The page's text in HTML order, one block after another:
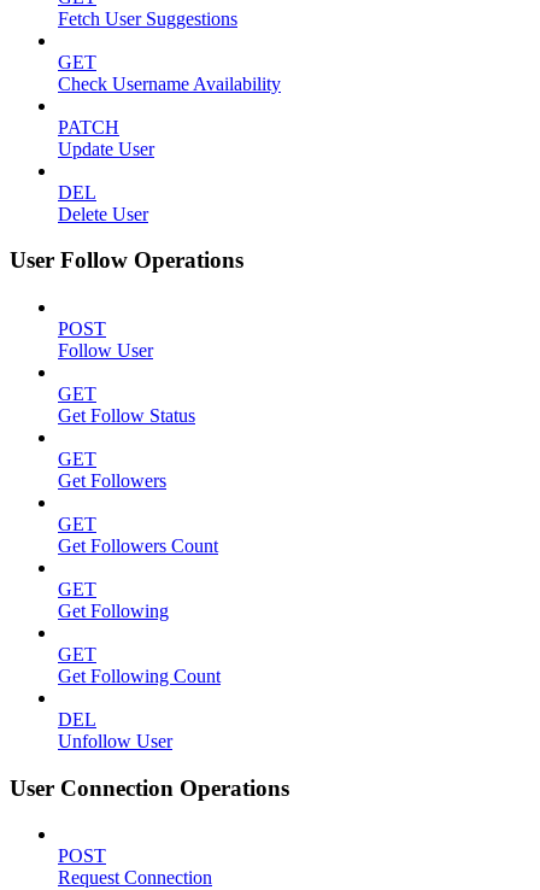
Fetch User Suggestions
GET
Check Username Availability
PATCH
Update User
DEL
Delete User
User Follow Operations
POST
Follow User
GET
Get Follow Status
GET
Get Followers
GET
Get Followers Count
GET
Get Following
GET
Get Following Count
DEL
Unfollow User
User Connection Operations
POST
Request Connection